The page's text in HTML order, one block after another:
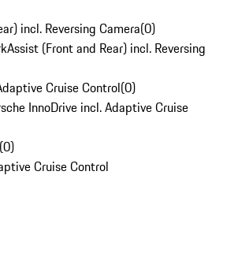
incl. Reversing Camera(0)
(Front and Rear) incl. Reversing
Cruise Control(0)
InnoDrive incl. Adaptive Cruise
(0)
Cruise Control